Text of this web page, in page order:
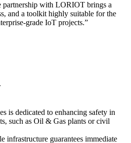
partnership with LORIOT brings a
and a toolkit highly suitable for the
grade IoT projects.”
is dedicated to enhancing safety in
such as Oil & Gas plants or civil
infrastructure guarantees immediate